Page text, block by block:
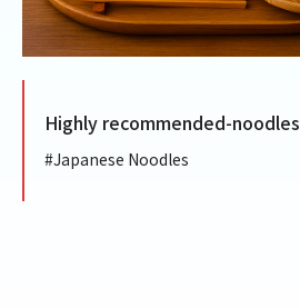
Highly recommended-noodles
#Japanese Noodles